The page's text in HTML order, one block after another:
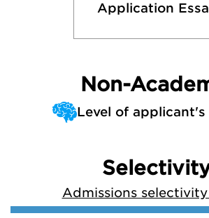
Application
Non-
Level of
Admissions